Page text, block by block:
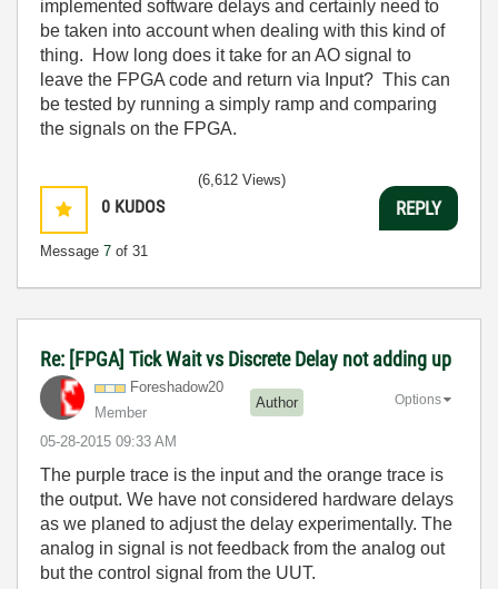
implemented software delays and certainly need to
be taken into account when dealing with this kind of
thing. How long does it take for an AO signal to
leave the FPGA code and return via Input? This can
be tested by running a simply ramp and comparing
the signals on the FPGA.
0 KUDOS
Message 7 of 31
(6,612 Views)
REPLY
Re: [FPGA] Tick Wait vs Discrete Delay not adding up
Foreshadow20
Member
Author
‎05-28-2015 09:33 AM
Options
The purple trace is the input and the orange trace is
the output. We have not considered hardware delays
as we planed to adjust the delay experimentally. The
analog in signal is not feedback from the analog out
but the control signal from the UUT.